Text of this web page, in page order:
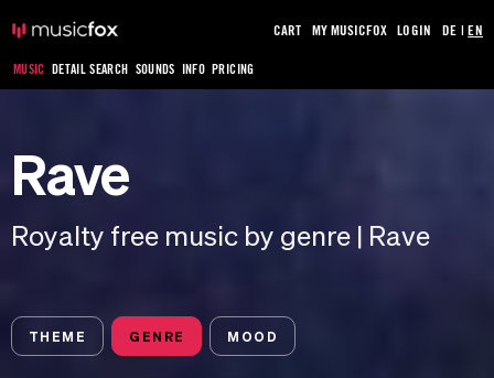
MUSIC DETAIL SEARCH SOUNDS INFO PRICING
CART MY MUSICFOX LOGIN DE |EN
Rave
Royalty free music by genre | Rave
THEME GENRE MOOD